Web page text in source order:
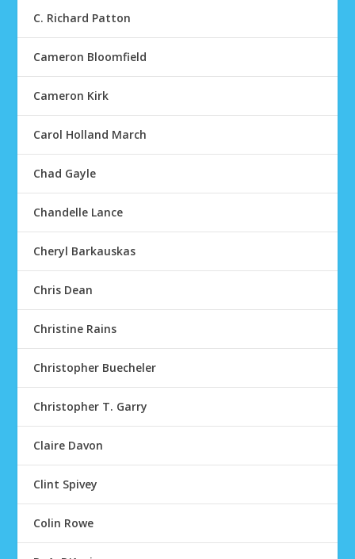
C. Richard Patton
Cameron Bloomfield
Cameron Kirk
Carol Holland March
Chad Gayle
Chandelle Lance
Cheryl Barkauskas
Chris Dean
Christine Rains
Christopher Buecheler
Christopher T. Garry
Claire Davon
Clint Spivey
Colin Rowe